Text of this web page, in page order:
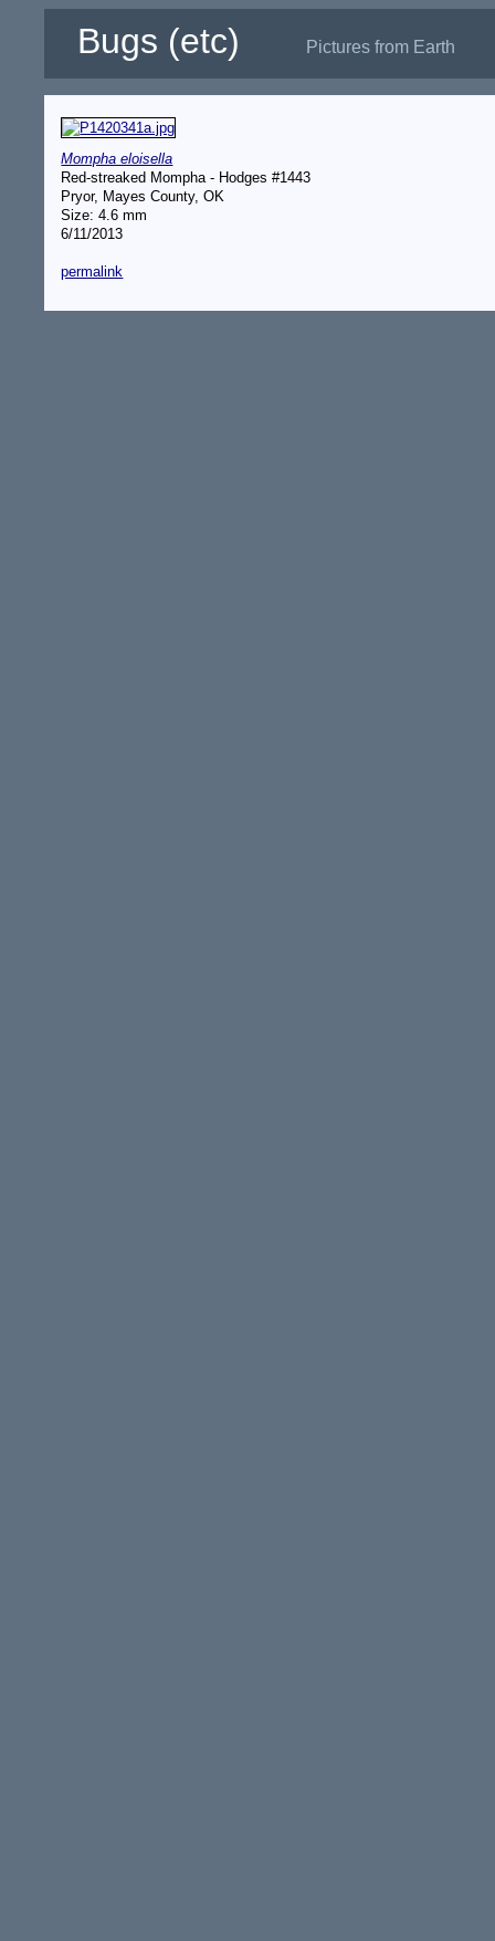
Bugs (etc) Pictures from Earth
Mompha eloisella
Red-streaked Mompha - Hodges #1443
Pryor, Mayes County, OK
Size: 4.6 mm
6/11/2013
permalink